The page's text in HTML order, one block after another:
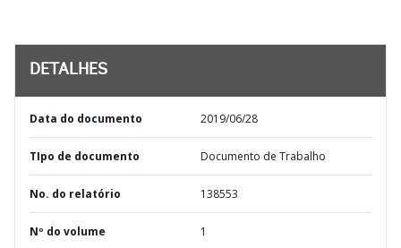
DETALHES
Data do documento 2019/06/28
TIpo de documento Documento de Trabalho
No. do relatório 138553
Nº do volume 1